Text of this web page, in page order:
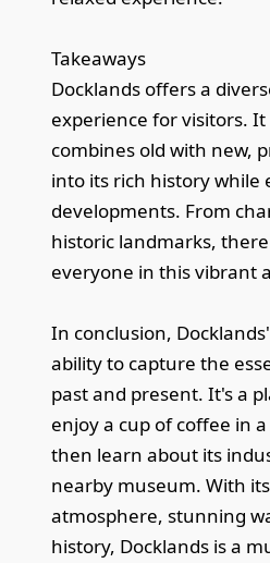
Takeaways
Docklands offers a
experience for visitors. It
combines old with new,
into its rich history while
developments. From
historic landmarks,
everyone in this vibrant
In conclusion,
ability to capture the
past and present. It's a
enjoy a cup of coffee in
then learn about its
nearby museum. With
atmosphere, stunning
history, Docklands is a